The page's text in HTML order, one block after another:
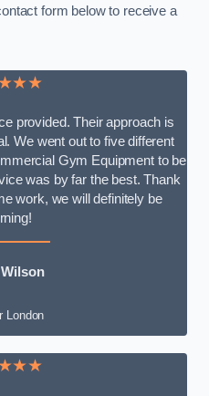
form below to receive a
provided. Their approach is
We went out to five different
Gym Equipment to be
was by far the best. Thank
work, we will definitely be
Wilson
London